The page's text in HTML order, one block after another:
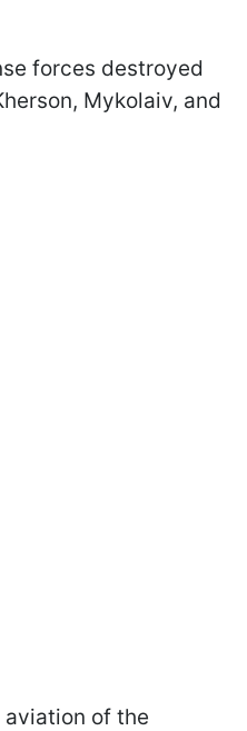
forces destroyed
Mykolaiv, and
of the